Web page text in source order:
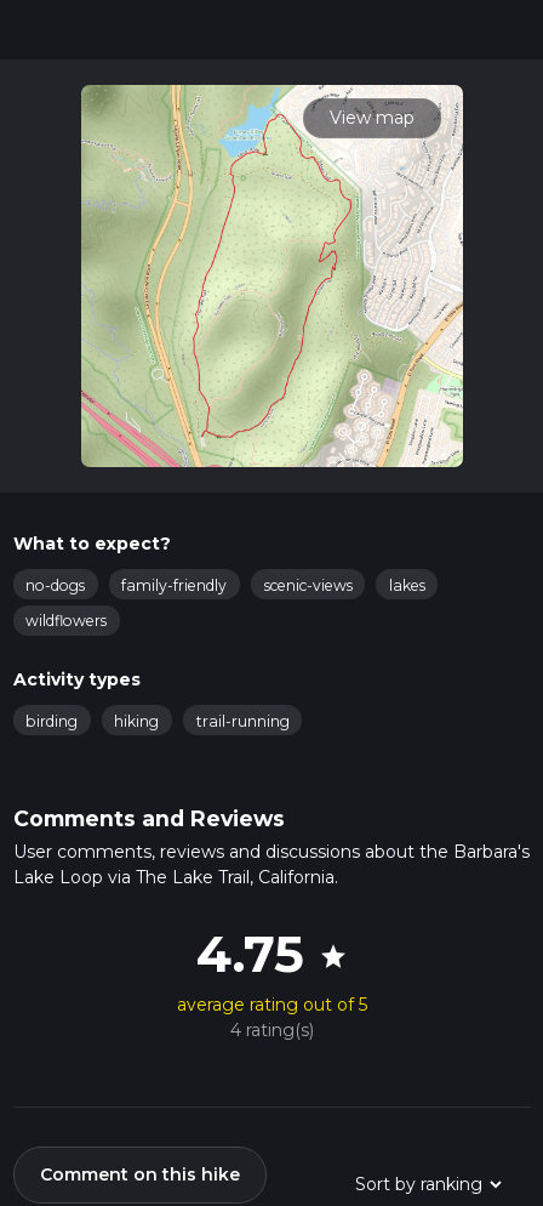
read about how we calculate hike time.
View map
What to expect?
no-dogs family-friendly scenic-views
lakes
wildflowers
Activity types
birding hiking trail-running
Comments and Reviews
User comments, reviews and discussions about the Barbara's
Lake Loop via The Lake Trail, California.
4.75 star
average rating out of 5
4 rating(s)
Comment on this hike